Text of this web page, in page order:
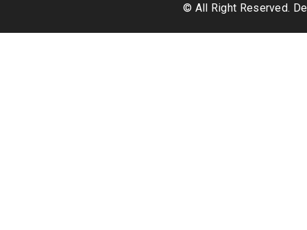
© All Right Reserved.